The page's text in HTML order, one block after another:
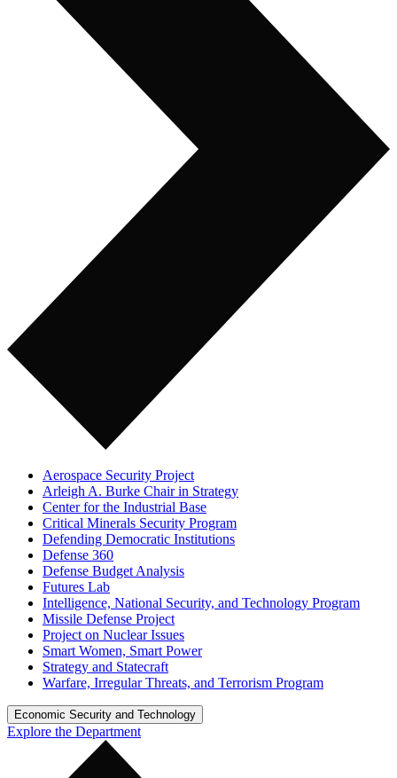
Aerospace Security Project
Arleigh A. Burke Chair in Strategy
Center for the Industrial Base
Critical Minerals Security Program
Defending Democratic Institutions
Defense 360
Defense Budget Analysis
Futures Lab
Intelligence, National Security, and Technology Program
Missile Defense Project
Project on Nuclear Issues
Smart Women, Smart Power
Strategy and Statecraft
Warfare, Irregular Threats, and Terrorism Program
Economic Security and Technology
Explore the Department